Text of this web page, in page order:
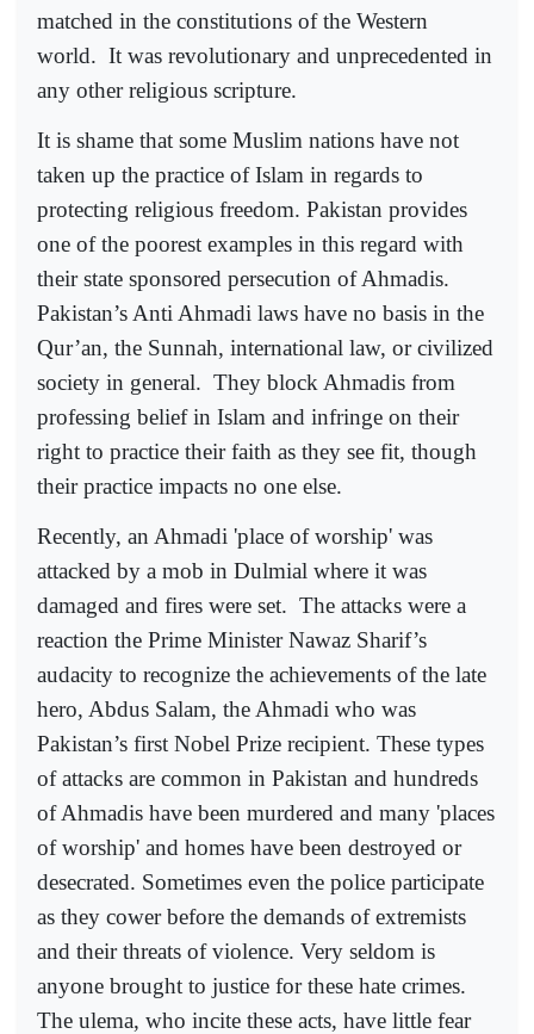
matched in the constitutions of the Western
world. It was revolutionary and unprecedented in
any other religious scripture.
It is shame that some Muslim nations have not
taken up the practice of Islam in regards to
protecting religious freedom. Pakistan provides
one of the poorest examples in this regard with
their state sponsored persecution of Ahmadis.
Pakistan’s Anti Ahmadi laws have no basis in the
Qur’an, the Sunnah, international law, or civilized
society in general. They block Ahmadis from
professing belief in Islam and infringe on their
right to practice their faith as they see fit, though
their practice impacts no one else.
Recently, an Ahmadi 'place of worship' was
attacked by a mob in Dulmial where it was
damaged and fires were set. The attacks were a
reaction the Prime Minister Nawaz Sharif’s
audacity to recognize the achievements of the late
hero, Abdus Salam, the Ahmadi who was
Pakistan’s first Nobel Prize recipient. These types
of attacks are common in Pakistan and hundreds
of Ahmadis have been murdered and many 'places
of worship' and homes have been destroyed or
desecrated. Sometimes even the police participate
as they cower before the demands of extremists
and their threats of violence. Very seldom is
anyone brought to justice for these hate crimes.
The ulema, who incite these acts, have little fear